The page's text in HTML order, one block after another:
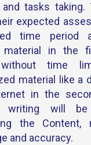
tasks taking.
expected
time period
material in the
time
material like a
in the
writing will be
the Content,
and accuracy.